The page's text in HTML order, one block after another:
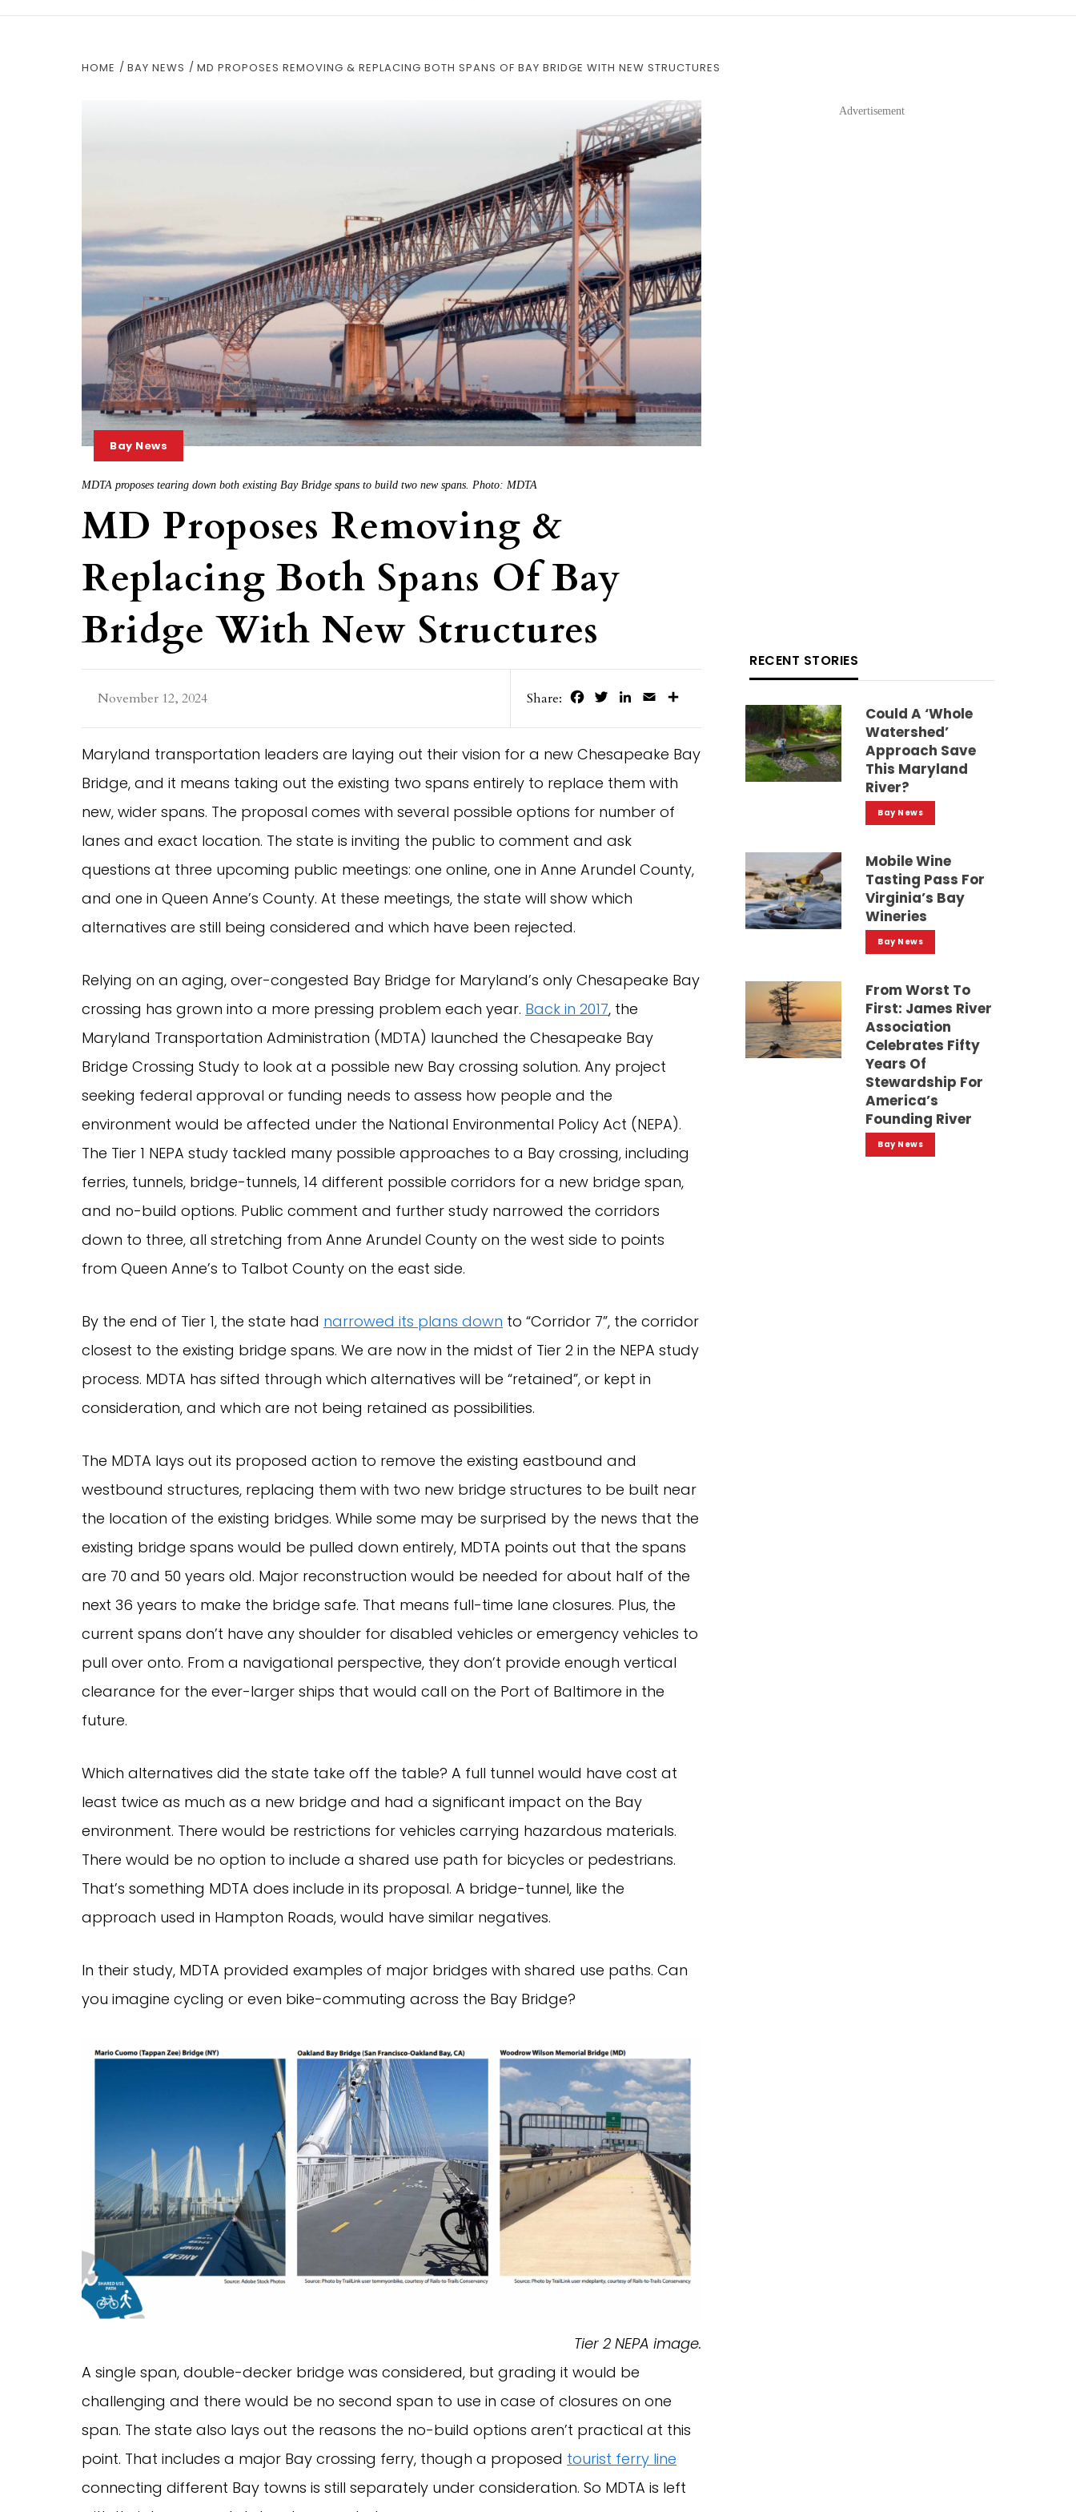
HOME BAY NEWS MD PROPOSES REMOVING & REPLACING BOTH SPANS OF BAY BRIDGE WITH NEW STRUCTURES
Bay News
MDTA proposes tearing down both existing Bay Bridge spans to build two new spans. Photo: MDTA
MD Proposes Removing &
Replacing Both Spans Of Bay
Bridge With New Structures
November 12, 2024 Share: FacebookTwitterLinkedIn
Email
Maryland transportation leaders are laying out their vision for a new Chesapeake Bay
Bridge, and it means taking out the existing two spans entirely to replace them with
new, wider spans. The proposal comes with several possible options for number of
lanes and exact location. The state is inviting the public to comment and ask
questions at three upcoming public meetings: one online, one in Anne Arundel County,
and one in Queen Anne’s County. At these meetings, the state will show which
alternatives are still being considered and which have been rejected.
Relying on an aging, over-congested Bay Bridge for Maryland’s only Chesapeake Bay
crossing has grown into a more pressing problem each year. Back in 2017, the
Maryland Transportation Administration (MDTA) launched the Chesapeake Bay
Bridge Crossing Study to look at a possible new Bay crossing solution. Any project
seeking federal approval or funding needs to assess how people and the
environment would be affected under the National Environmental Policy Act (NEPA).
The Tier 1 NEPA study tackled many possible approaches to a Bay crossing, including
ferries, tunnels, bridge-tunnels, 14 different possible corridors for a new bridge span,
and no-build options. Public comment and further study narrowed the corridors
down to three, all stretching from Anne Arundel County on the west side to points
from Queen Anne’s to Talbot County on the east side.
By the end of Tier 1, the state had narrowed its plans down to “Corridor 7”, the corridor
closest to the existing bridge spans. We are now in the midst of Tier 2 in the NEPA study
process. MDTA has sifted through which alternatives will be “retained”, or kept in
consideration, and which are not being retained as possibilities.
The MDTA lays out its proposed action to remove the existing eastbound and
westbound structures, replacing them with two new bridge structures to be built near
the location of the existing bridges. While some may be surprised by the news that the
existing bridge spans would be pulled down entirely, MDTA points out that the spans
are 70 and 50 years old. Major reconstruction would be needed for about half of the
next 36 years to make the bridge safe. That means full-time lane closures. Plus, the
current spans don’t have any shoulder for disabled vehicles or emergency vehicles to
pull over onto. From a navigational perspective, they don’t provide enough vertical
clearance for the ever-larger ships that would call on the Port of Baltimore in the
future.
Which alternatives did the state take off the table? A full tunnel would have cost at
least twice as much as a new bridge and had a significant impact on the Bay
environment. There would be restrictions for vehicles carrying hazardous materials.
There would be no option to include a shared use path for bicycles or pedestrians.
That’s something MDTA does include in its proposal. A bridge-tunnel, like the
approach used in Hampton Roads, would have similar negatives.
In their study, MDTA provided examples of major bridges with shared use paths. Can
you imagine cycling or even bike-commuting across the Bay Bridge?
Tier 2 NEPA image.
A single span, double-decker bridge was considered, but grading it would be
challenging and there would be no second span to use in case of closures on one
span. The state also lays out the reasons the no-build options aren’t practical at this
point. That includes a major Bay crossing ferry, though a proposed tourist ferry line
connecting different Bay towns is still separately under consideration. So MDTA is left
Advertisement
RECENT STORIES
Could A ‘whole
Watershed’
Approach Save
This Maryland
River?
Bay News
Mobile Wine
Tasting Pass For
Virginia’s Bay
Wineries
Bay News
From Worst To
First: James River
Association
Celebrates Fifty
Years Of
Stewardship For
America’s
Founding River
Bay News